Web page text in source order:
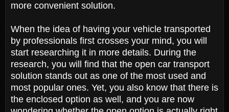
more convenient solution.
When the idea of having your vehicle transported
by professionals first crosses your mind, you will
start researching it in more details. During the
research, you will find that the open car transport
solution stands out as one of the most used and
most popular ones. Yet, you also know that there is
the enclosed option as well, and you are now